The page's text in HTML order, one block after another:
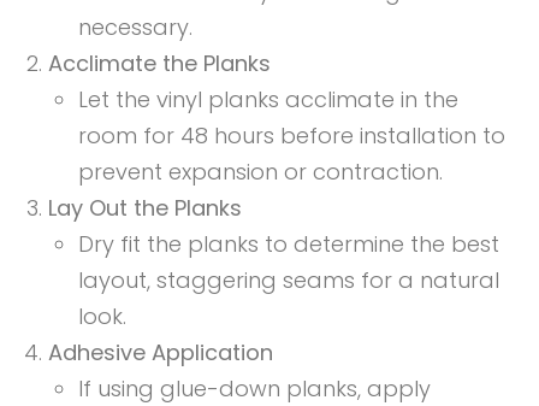
necessary.
Acclimate the Planks
Let the vinyl planks acclimate in the
room for 48 hours before installation to
prevent expansion or contraction.
Lay Out the Planks
Dry fit the planks to determine the best
layout, staggering seams for a natural
look.
Adhesive Application
If using glue-down planks, apply